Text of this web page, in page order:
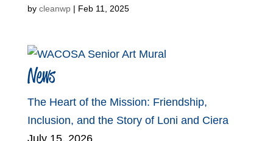
by cleanwp| Feb 11, 2025
News
The Heart of the Mission: Friendship,
Inclusion, and the Story of Loni and Ciera